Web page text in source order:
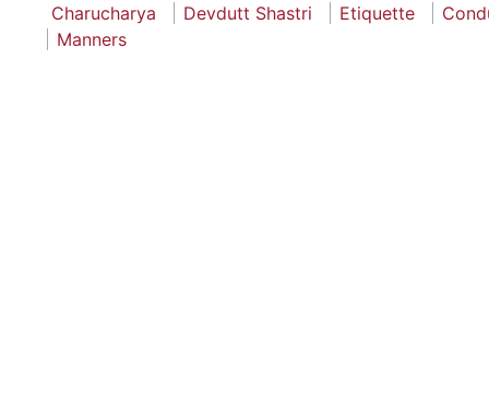
Charucharya
Devdutt Shastri Etiquette
Manners